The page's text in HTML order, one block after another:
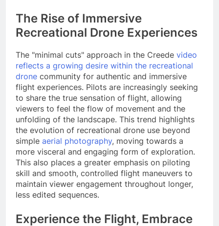
The Rise of Immersive
Recreational Drone Experiences
The "minimal cuts" approach in the Creede video
reflects a growing desire within the recreational
drone community for authentic and immersive
flight experiences. Pilots are increasingly seeking
to share the true sensation of flight, allowing
viewers to feel the flow of movement and the
unfolding of the landscape. This trend highlights
the evolution of recreational drone use beyond
simple aerial photography, moving towards a
more visceral and engaging form of exploration.
This also places a greater emphasis on piloting
skill and smooth, controlled flight maneuvers to
maintain viewer engagement throughout longer,
less edited sequences.
Experience the Flight, Embrace